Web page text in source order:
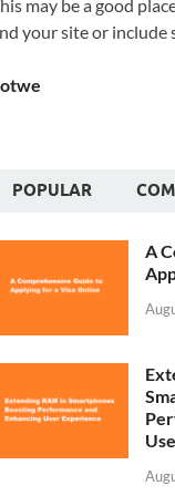
may be a good
your site or include
POPULAR
A